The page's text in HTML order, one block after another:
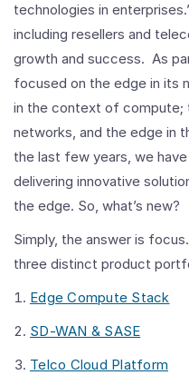
technologies in
including resellers and
growth and success. As
focused on the edge in its
in the context of compute;
networks, and the edge in
the last few years, we
delivering innovative
the edge. So, what’s new?
Simply, the answer is
three distinct product
Edge Compute Stack
SD-WAN & SASE
Telco Cloud Platform